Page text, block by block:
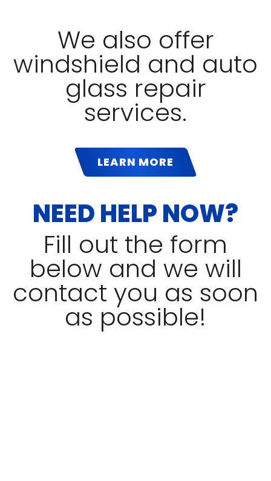
We also offer
windshield and auto
glass repair
services.
LEARN MORE
NEED HELP NOW?
Fill out the form
below and we will
contact you as soon
as possible!